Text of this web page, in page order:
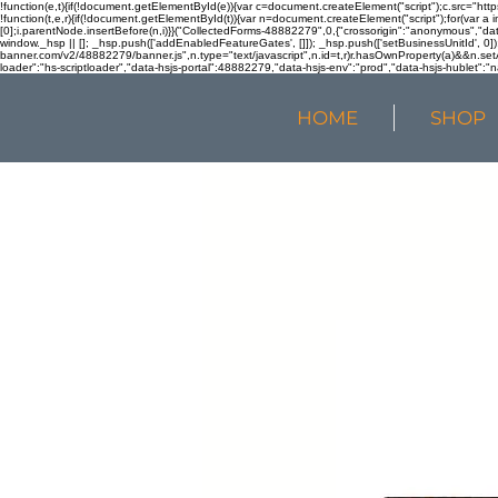
!function(e,t){if(!document.getElementById(e)){var
!function(t,e,r){if(!document.getElementById(t)){var n=document.createElement("script");for(var
[0];i.parentNode.insertBefore(n,i)}}("CollectedForms-
window._hsp || []; _hsp.push(['addEnabledFeatureGates', []]); _hsp.push(['setBusinessUnitId',
banner.com/v2/48882279/banner.js",n.type="text/
loader":"hs-scriptloader","data-hsjs-portal":48882279,"data-hsjs-env":"prod","data-hsjs-
HOME SHOP